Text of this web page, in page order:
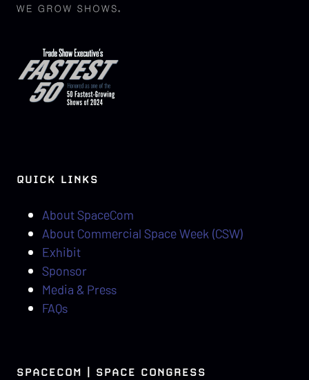
QUICK LINKS
About SpaceCom
About Commercial Space Week (CSW)
Exhibit
Sponsor
Media & Press
FAQs
SPACECOM | SPACE CONGRESS